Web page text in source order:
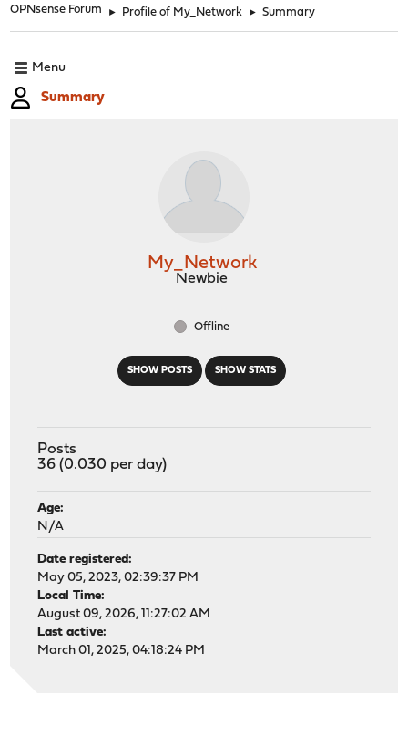
OPNsense Forum ► Profile of My_Network ► Summary
Menu
Summary
SHOW POSTS SHOW STATS
My_Network
Newbie
Offline
Posts
36 (0.030 per day)
Age:
N/A
Date registered:
May 05, 2023, 02:39:37 PM
Local Time:
August 09, 2026, 11:27:02 AM
Last active:
March 01, 2025, 04:18:24 PM